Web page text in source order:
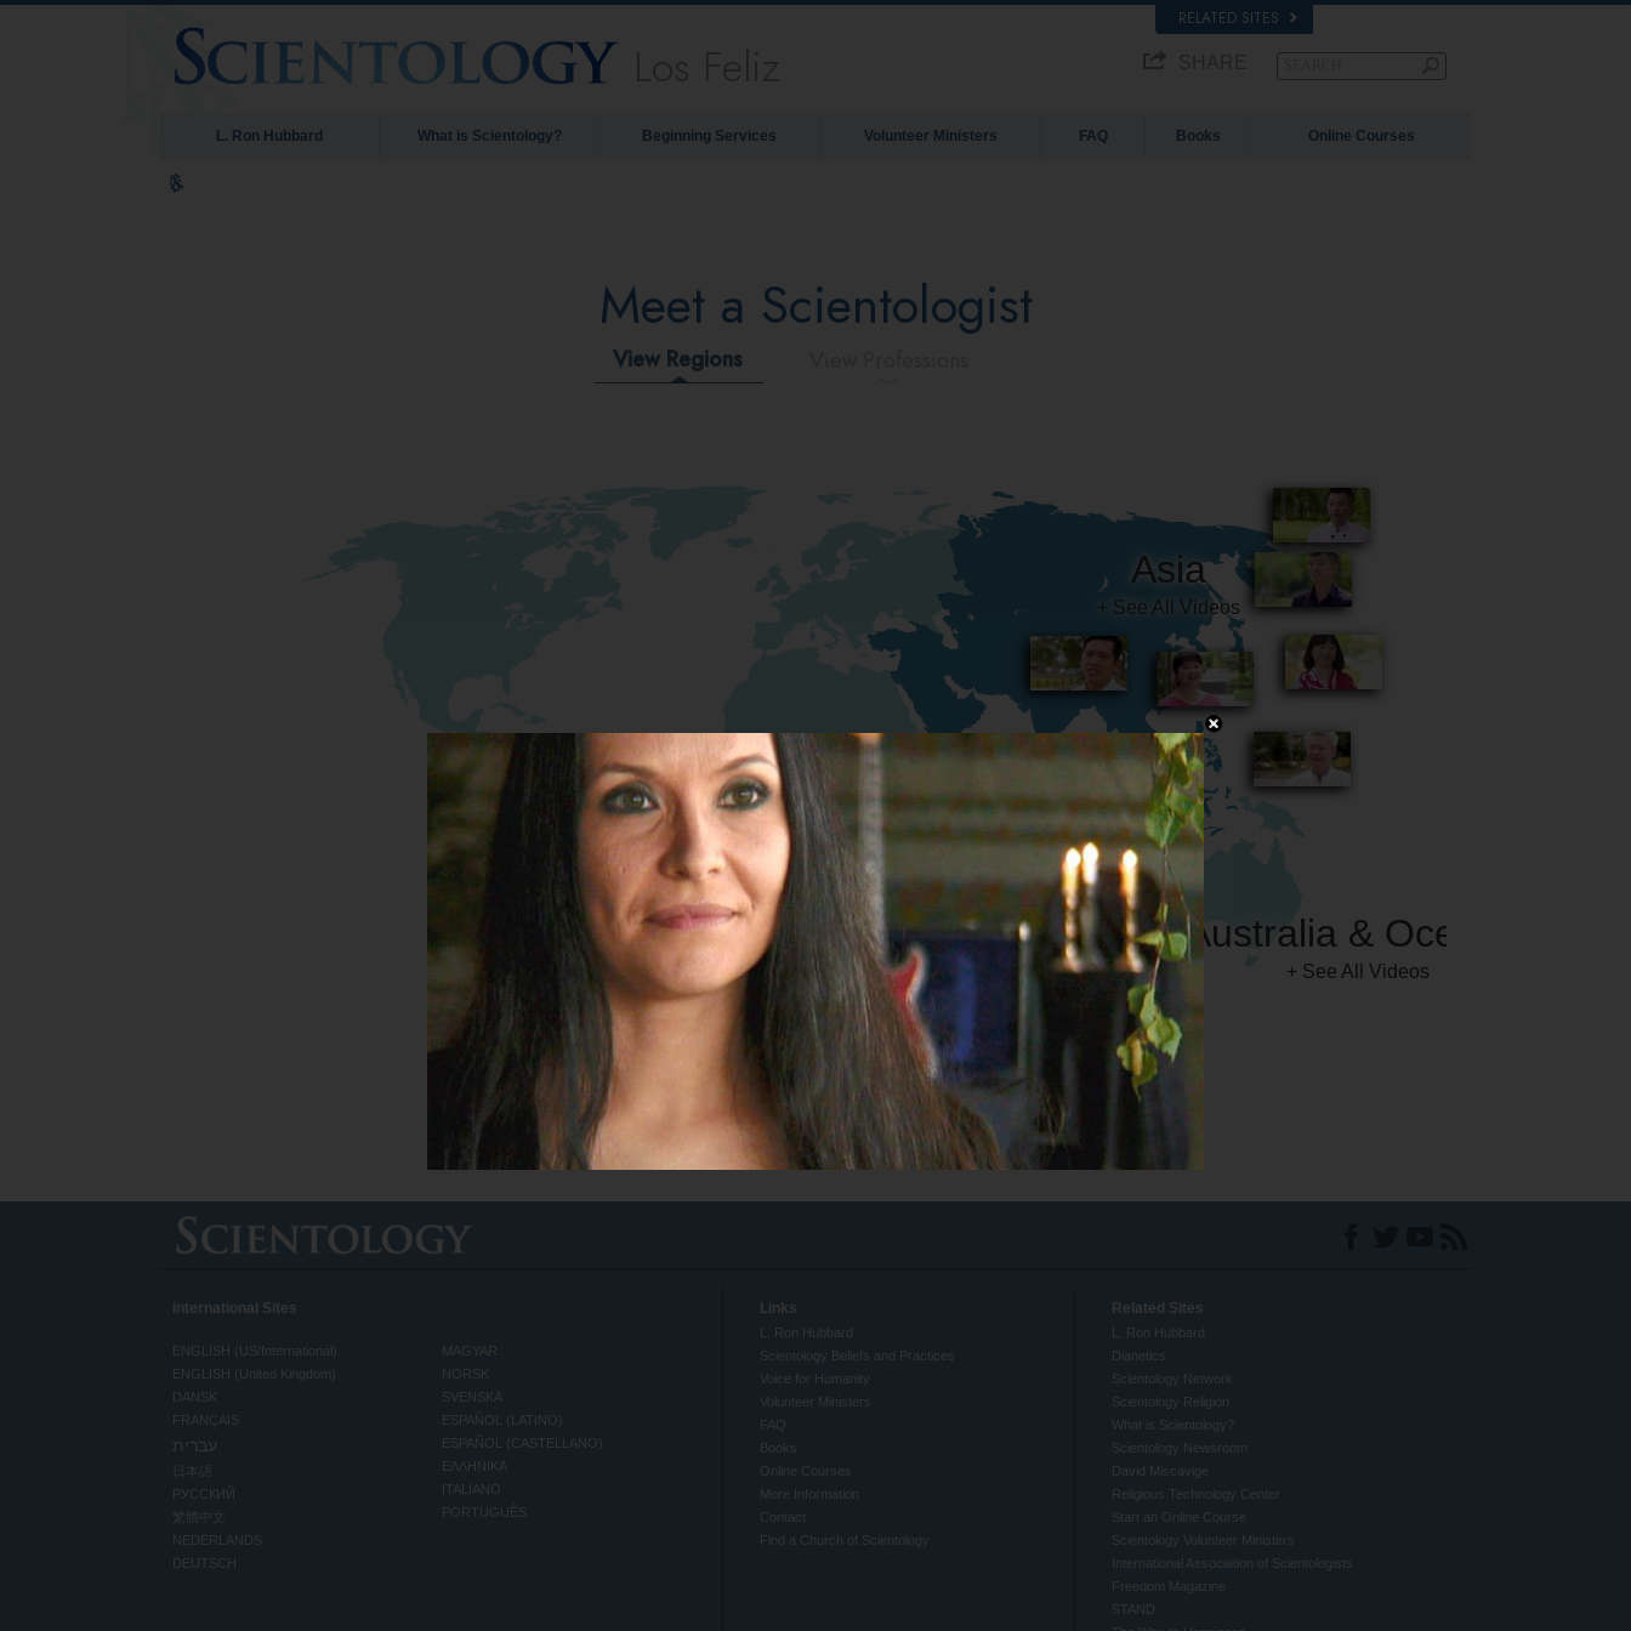
RELATED SITES
L. Ron Hubbard What is Scientology? Beginning Services Volunteer Ministers FAQ Books Online Courses
Meet a Scientologist
View Regions
Australia & Oceania
+ See All Videos
International Sites
ENGLISH (US/International)
ENGLISH (United Kingdom)
DANSK
FRANÇAIS
עברית
日本語
РУССКИЙ
繁體中文
NEDERLANDS
DEUTSCH
MAGYAR
NORSK
SVENSKA
ESPAÑOL (LATINO)
ESPAÑOL (CASTELLANO)
ΕΛΛΗΝΙΚA
ITALIANO
PORTUGUÊS
Links
L. Ron Hubbard
Scientology Beliefs and Practices
Voice for Humanity
Volunteer Ministers
FAQ
Books
Online Courses
More Information
Contact
Find a Church of Scientology
Related Sites
L. Ron Hubbard
Dianetics
Scientology Network
Scientology Religion
What is Scientology?
Scientology Newsroom
David Miscavige
Religious Technology Center
Start an Online Course
Scientology Volunteer Ministers
International Association of Scientologists
Freedom Magazine
STAND